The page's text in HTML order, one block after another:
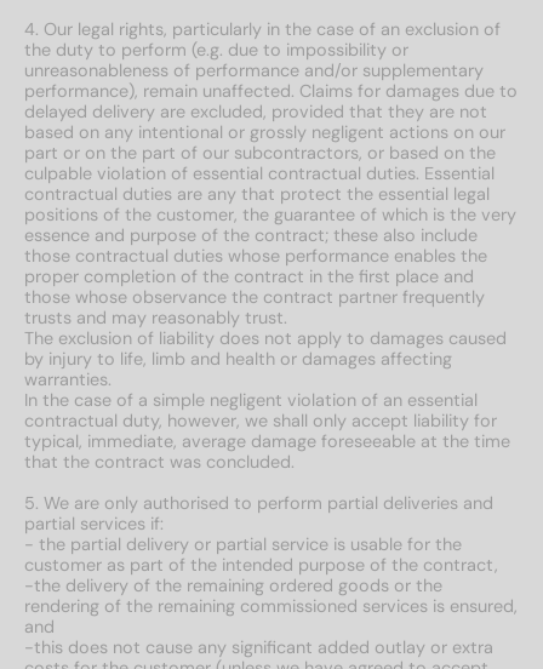
4. Our legal rights, particularly in the case of an exclusion of
the duty to perform (e.g. due to impossibility or
unreasonableness of performance and/or supplementary
performance), remain unaffected. Claims for damages due to
delayed delivery are excluded, provided that they are not
based on any intentional or grossly negligent actions on our
part or on the part of our subcontractors, or based on the
culpable violation of essential contractual duties. Essential
contractual duties are any that protect the essential legal
positions of the customer, the guarantee of which is the very
essence and purpose of the contract; these also include
those contractual duties whose performance enables the
proper completion of the contract in the first place and
those whose observance the contract partner frequently
trusts and may reasonably trust.
The exclusion of liability does not apply to damages caused
by injury to life, limb and health or damages affecting
warranties.
In the case of a simple negligent violation of an essential
contractual duty, however, we shall only accept liability for
typical, immediate, average damage foreseeable at the time
that the contract was concluded.
5. We are only authorised to perform partial deliveries and
partial services if:
- the partial delivery or partial service is usable for the
customer as part of the intended purpose of the contract,
-the delivery of the remaining ordered goods or the
rendering of the remaining commissioned services is ensured,
and
-this does not cause any significant added outlay or extra